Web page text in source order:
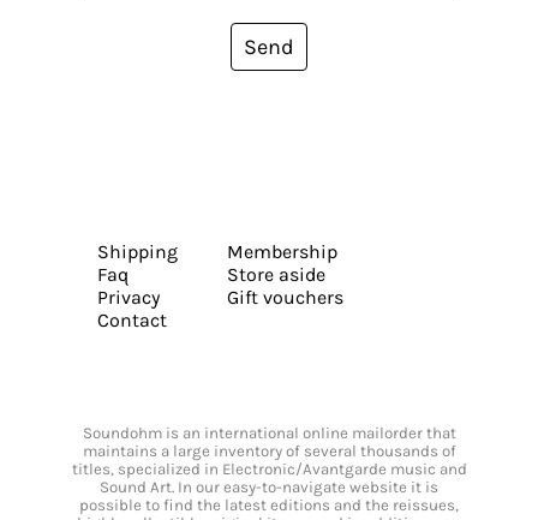
Send
Shipping
Faq
Privacy
Contact
Membership
Store aside
Gift vouchers
Soundohm is an international online mailorder that
maintains a large inventory of several thousands of
titles, specialized in Electronic/Avantgarde music and
Sound Art. In our easy-to-navigate website it is
possible to find the latest editions and the reissues,